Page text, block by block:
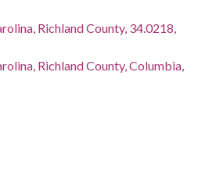
Richland County, 34.0218,
Richland County, Columbia,